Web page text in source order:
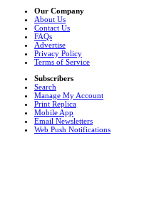
Our Company
About Us
Contact Us
FAQs
Advertise
Privacy Policy
Terms of Service
Subscribers
Search
Manage My Account
Print Replica
Mobile App
Email Newsletters
Web Push Notifications